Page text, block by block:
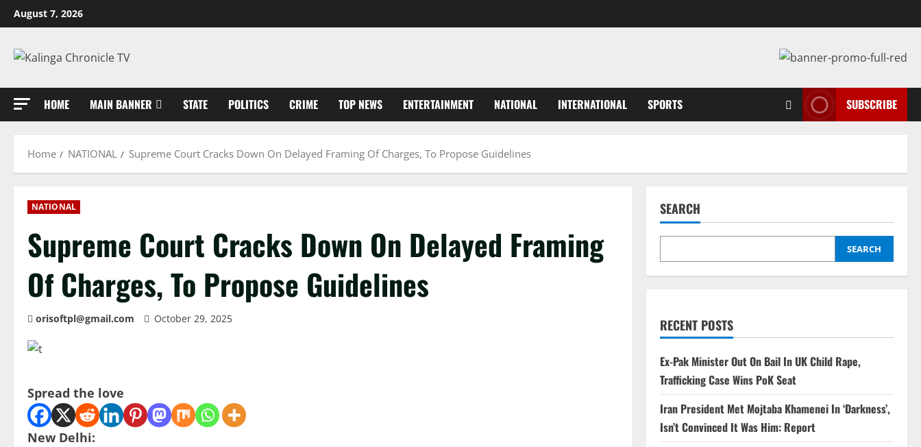
Skip
to
content
August 7, 2026
HOME MAIN BANNER STATE POLITICS CRIME TOP NEWS ENTERTAINMENT NATIONAL INTERNATIONAL SPORTS SUBSCRIBE
Home NATIONAL Supreme Court Cracks Down On Delayed Framing Of Charges, To Propose Guidelines
NATIONAL
Supreme Court Cracks Down On Delayed Framing
Of Charges, To Propose Guidelines
orisoftpl@gmail.com October 29, 2025
Spread the love
New Delhi:
SEARCH
SEARCH
RECENT POSTS
Ex-Pak Minister Out On Bail In UK Child Rape,
Trafficking Case Wins PoK Seat
Iran President Met Mojtaba Khamenei In ‘Darkness’,
Isn’t Convinced It Was Him: Report